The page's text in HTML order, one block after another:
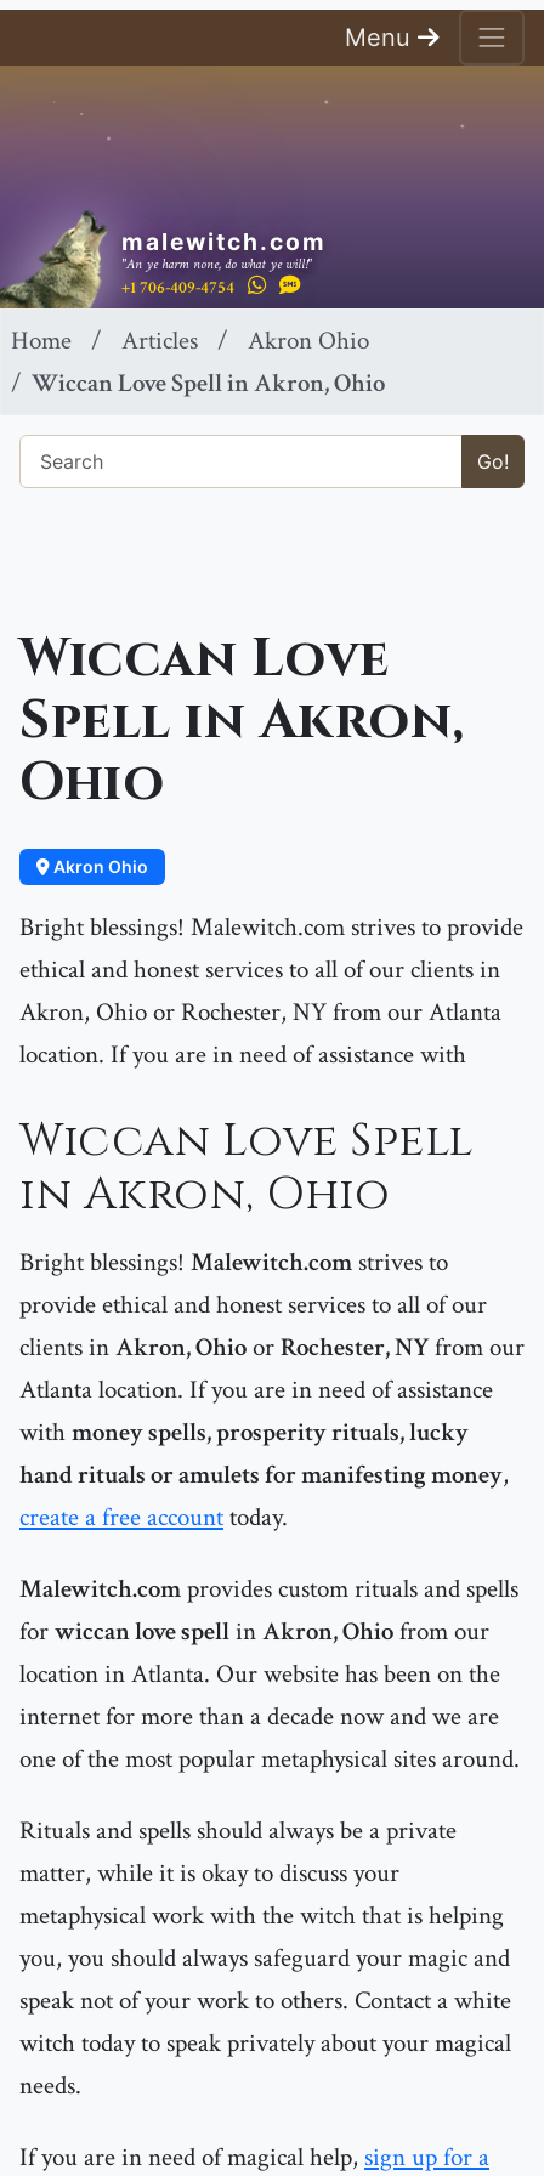
Menu
malewitch.com
"An ye harm none, do what ye will!"
+1 706-409-4754
Home Articles
Akron Ohio
Wiccan Love Spell in Akron, Ohio
Go!
Wiccan Love
Spell in Akron,
Ohio
Akron Ohio
Bright blessings! Malewitch.com strives to provide
ethical and honest services to all of our clients in
Akron, Ohio or Rochester, NY from our Atlanta
location. If you are in need of assistance with
Wiccan Love Spell
in Akron, Ohio
Bright blessings! Malewitch.com strives to
provide ethical and honest services to all of our
clients inAkron, OhioorRochester, NYfrom our
Atlanta location. If you are in need of assistance
withmoney spells, prosperity rituals, lucky
hand rituals or amulets for manifesting money,
create a free accounttoday.
Malewitch.comprovides custom rituals and spells
forwiccan love spellinAkron, Ohiofrom our
location in Atlanta. Our website has been on the
internet for more than a decade now and we are
one of the most popular metaphysical sites around.
Rituals and spells should always be a private
matter, while it is okay to discuss your
metaphysical work with the witch that is helping
you, you should always safeguard your magic and
speak not of your work to others. Contact a white
witch today to speak privately about your magical
needs.
If you are in need of magical help, sign up for a